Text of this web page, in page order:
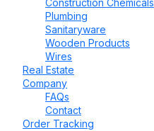
Construction Chemicals
Plumbing
Sanitaryware
Wooden Products
Wires
Real Estate
Company
FAQs
Contact
Order Tracking